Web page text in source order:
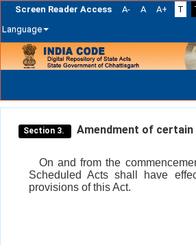
Screen Reader Access A- A A+ T
Language
navigation
Section 3. Amendment of certain
On and from the
Scheduled Acts shall have
provisions of this Act.